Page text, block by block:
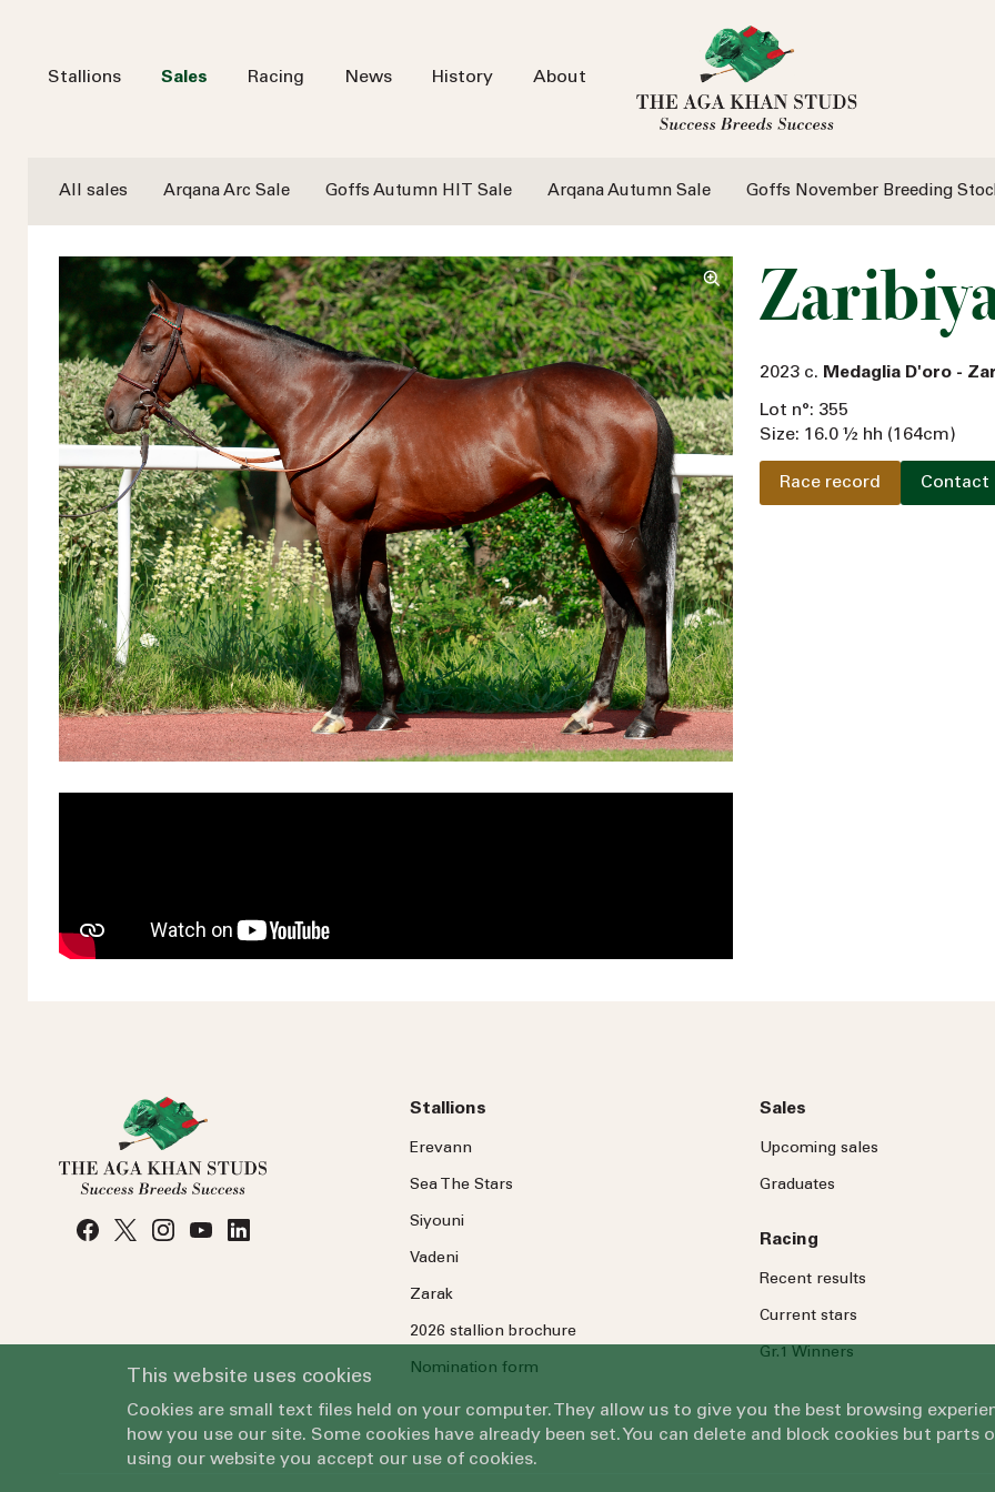
Stallions Sales Racing News History About
All sales Arqana Arc Sale Goffs Autumn HIT Sale Arqana Autumn Sale Goffs November Breeding
2023 c. Medaglia D'oro -
Lot n°: 355
Size: 16.0 ½ hh (164cm)
Race record Contact
By submitting this form, you
Stallions
Erevann
Sea TheStars
Siyouni
Vadeni
Zarak
2026 stallion brochure
Nomination form
Sales
Upcoming sales
Graduates
Racing
Recent results
Current stars
Gr.1 Winners
This website uses cookies
Cookies are small text files held on your computer. They allow us to give you the best browsing
how you use our site. Some cookies have already been set. You can delete and block cookies but
using our website you accept our use of cookies.